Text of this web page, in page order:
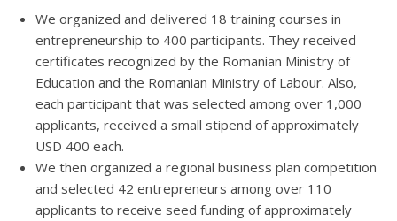
We organized and delivered 18 training courses in
entrepreneurship to 400 participants. They received
certificates recognized by the Romanian Ministry of
Education and the Romanian Ministry of Labour. Also,
each participant that was selected among over 1,000
applicants, received a small stipend of approximately
USD 400 each.
We then organized a regional business plan competition
and selected 42 entrepreneurs among over 110
applicants to receive seed funding of approximately